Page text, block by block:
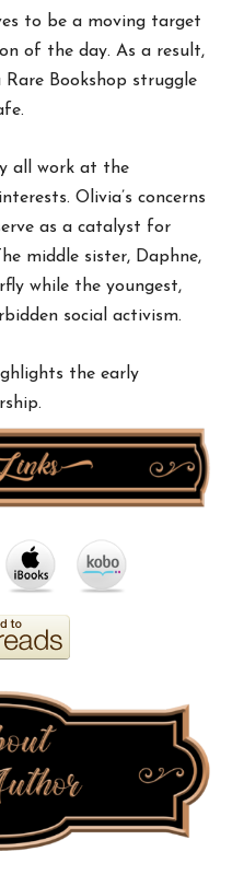
to be a moving target
of the day. As a result,
Bookshop struggle
all work at the
Olivia’s concerns
as a catalyst for
middle sister, Daphne,
while the youngest,
social activism.
the early